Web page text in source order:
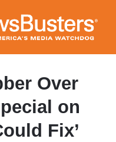
Over
on
Fix’